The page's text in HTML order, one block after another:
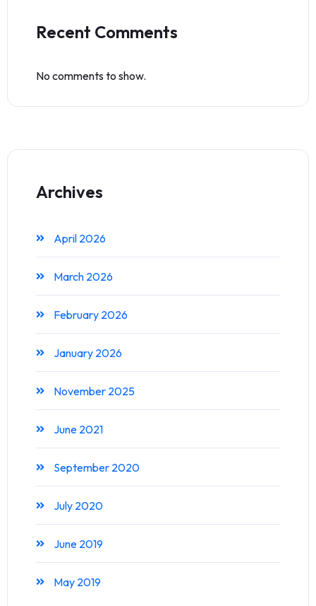
Recent Comments
No comments to show.
Archives
April 2026
March 2026
February 2026
January 2026
November 2025
June 2021
September 2020
July 2020
June 2019
May 2019